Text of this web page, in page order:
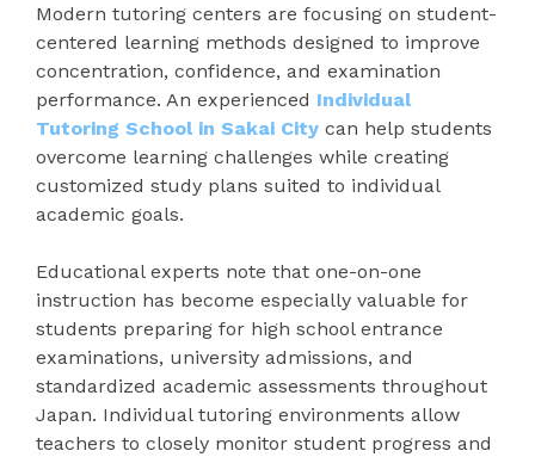
Modern tutoring centers are focusing on student-
centered learning methods designed to improve
concentration, confidence, and examination
performance. An experienced Individual
Tutoring School in Sakai City can help students
overcome learning challenges while creating
customized study plans suited to individual
academic goals.
Educational experts note that one-on-one
instruction has become especially valuable for
students preparing for high school entrance
examinations, university admissions, and
standardized academic assessments throughout
Japan. Individual tutoring environments allow
teachers to closely monitor student progress and